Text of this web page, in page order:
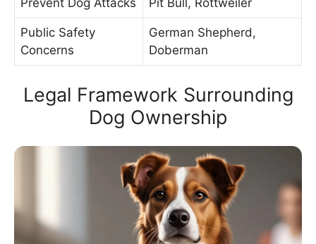
Prevent Dog Attacks Pit Bull, Rottweiler
Public Safety
Concerns
German Shepherd,
Doberman
Legal Framework Surrounding
Dog Ownership